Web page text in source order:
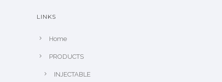
LINKS
Home
PRODUCTS
INJECTABLE